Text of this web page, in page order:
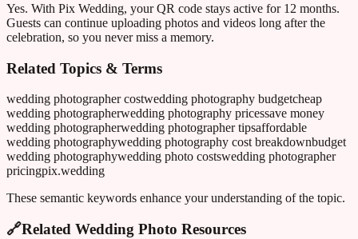
Yes. With Pix Wedding, your QR code stays active for 12 months.
Guests can continue uploading photos and videos long after the
celebration, so you never miss a memory.
Related Topics & Terms
wedding photographer costwedding photography budgetcheap
wedding photographerwedding photography pricessave money
wedding photographerwedding photographer tipsaffordable
wedding photographywedding photography cost breakdownbudget
wedding photographywedding photo costswedding photographer
pricingpix.wedding
These semantic keywords enhance your understanding of the topic.
🔗Related Wedding Photo Resources